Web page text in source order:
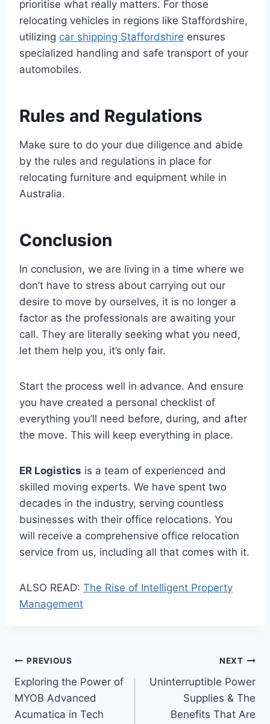
prioritise what really matters. For those
relocating vehicles in regions like Staffordshire,
utilizing car shipping Staffordshire ensures
specialized handling and safe transport of your
automobiles.
Rules and Regulations
Make sure to do your due diligence and abide
by the rules and regulations in place for
relocating furniture and equipment while in
Australia.
Conclusion
In conclusion, we are living in a time where we
don’t have to stress about carrying out our
desire to move by ourselves, it is no longer a
factor as the professionals are awaiting your
call. They are literally seeking what you need,
let them help you, it’s only fair.
Start the process well in advance. And ensure
you have created a personal checklist of
everything you’ll need before, during, and after
the move. This will keep everything in place.
ER Logistics is a team of experienced and
skilled moving experts. We have spent two
decades in the industry, serving countless
businesses with their office relocations. You
will receive a comprehensive office relocation
service from us, including all that comes with it.
ALSO READ: The Rise of Intelligent Property
Management
Post
navigation
PREVIOUS
Exploring the Power of
MYOB Advanced
Acumatica in Tech
NEXT
Uninterruptible Power
Supplies & The
Benefits That Are